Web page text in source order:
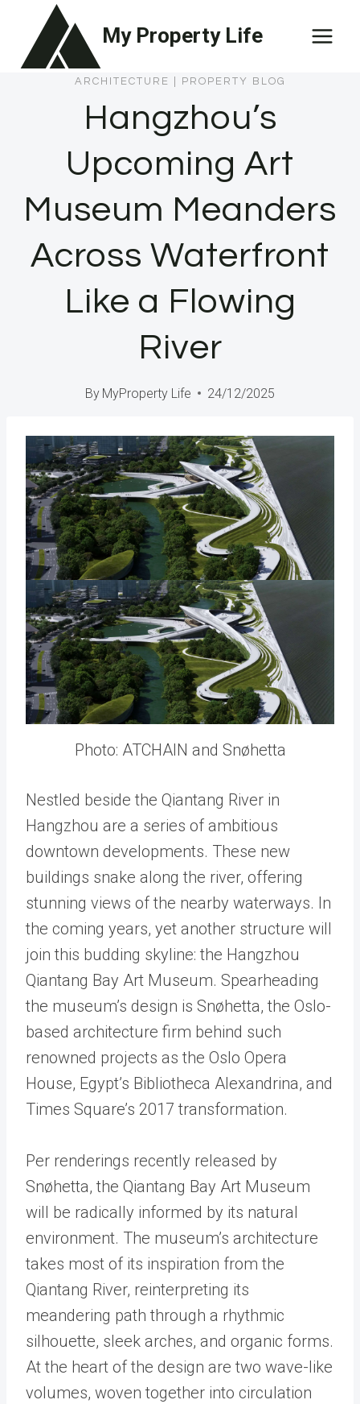
content
My Property Life
ARCHITECTURE PROPERTY BLOG
Hangzhou’s
Upcoming Art
Museum Meanders
Across Waterfront
Like a Flowing
River
By MyProperty Life 24/12/2025
Photo: ATCHAIN and Snøhetta
Nestled beside the Qiantang River in
Hangzhou are a series of ambitious
downtown developments. These new
buildings snake along the river, offering
stunning views of the nearby waterways. In
the coming years, yet another structure will
join this budding skyline: the Hangzhou
Qiantang Bay Art Museum. Spearheading
the museum’s design is Snøhetta, the Oslo-
based architecture firm behind such
renowned projects as the Oslo Opera
House, Egypt’s Bibliotheca Alexandrina, and
Times Square’s 2017 transformation.
Per renderings recently released by
Snøhetta, the Qiantang Bay Art Museum
will be radically informed by its natural
environment. The museum’s architecture
takes most of its inspiration from the
Qiantang River, reinterpreting its
meandering path through a rhythmic
silhouette, sleek arches, and organic forms.
At the heart of the design are two wave-like
volumes, woven together into circulation